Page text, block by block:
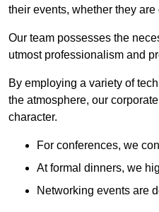
their events, whether they
Our team possesses the
utmost professionalism and
By employing a variety of
the atmosphere, our
character.
For conferences, we
At formal dinners, we
Networking events are